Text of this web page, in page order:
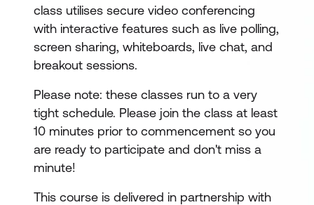
class utilises secure video conferencing
with interactive features such as live polling,
screen sharing, whiteboards, live chat, and
breakout sessions.
Please note: these classes run to a very
tight schedule. Please join the class at least
10 minutes prior to commencement so you
are ready to participate and don't miss a
minute!
This course is delivered in partnership with